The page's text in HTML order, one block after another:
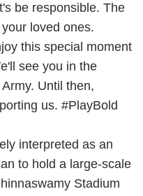
be responsible. The
loved ones.
this special moment
see you in the
Until then,
us. #PlayBold
interpreted as an
to hold a large-scale
Stadium